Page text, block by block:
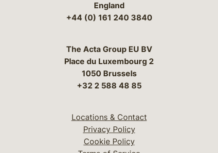
England
+44 (0) 161 240 3840
The Acta Group EU BV
Place du Luxembourg 2
1050 Brussels
+32 2 588 48 85
Locations & Contact
Privacy Policy
Cookie Policy